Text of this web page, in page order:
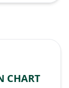
CHART